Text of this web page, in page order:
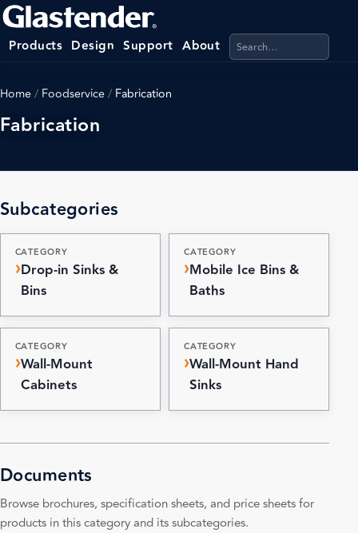
Products Design Support About Search products,
Home/ Foodservice/ Fabrication
Fabrication
Subcategories
CATEGORY
Drop-in Sinks &
Bins
CATEGORY
Mobile Ice Bins &
Baths
CATEGORY
Wall-Mount
Cabinets
CATEGORY
Wall-Mount Hand
Sinks
Documents
Browse brochures, specification sheets, and price sheets for
products in this category and its subcategories.